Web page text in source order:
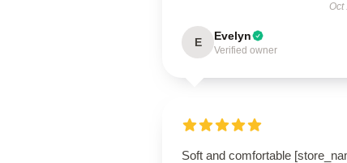
Oct
E Evelyn
Verified owner
Soft and comfortable